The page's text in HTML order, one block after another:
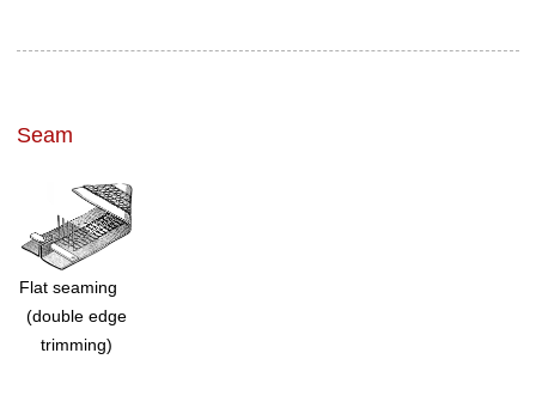
Seam
Flat seaming
(double edge
trimming)